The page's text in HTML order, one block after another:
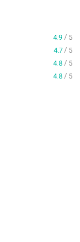
4.9 / 5
4.7 / 5
4.8 / 5
4.8 / 5